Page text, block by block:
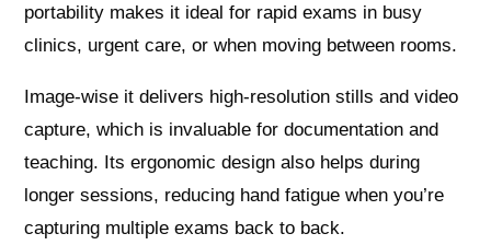
portability makes it ideal for rapid exams in busy
clinics, urgent care, or when moving between rooms.
Image-wise it delivers high‑resolution stills and video
capture, which is invaluable for documentation and
teaching. Its ergonomic design also helps during
longer sessions, reducing hand fatigue when you’re
capturing multiple exams back to back.